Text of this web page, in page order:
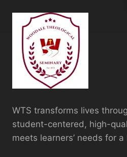
WTS transforms lives
student-centered, high-
meets learners’ needs for